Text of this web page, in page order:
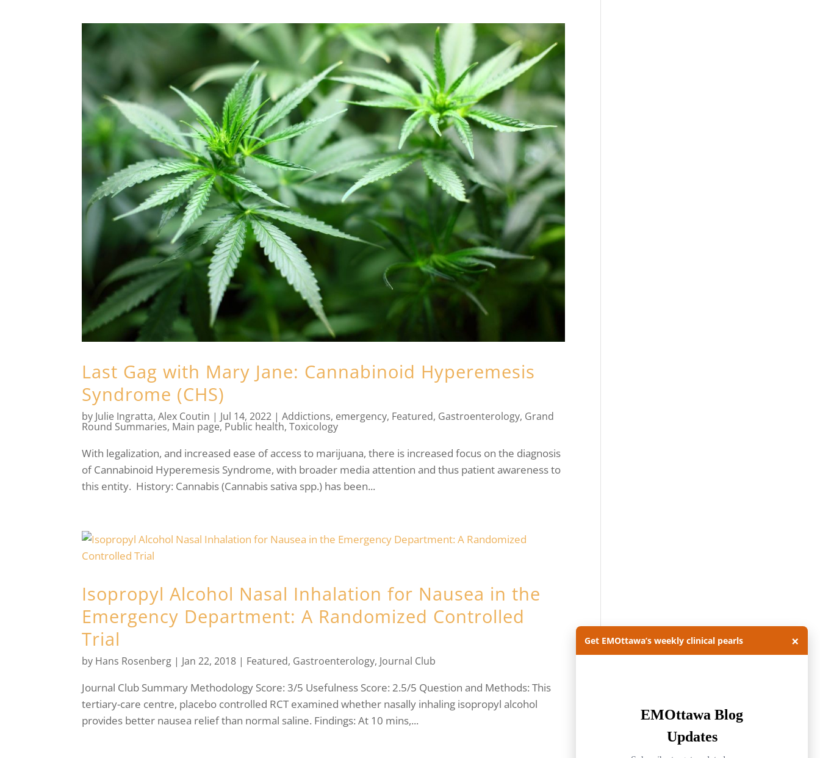
Last Gag with Mary Jane: Cannabinoid Hyperemesis
Syndrome (CHS)
by Julie Ingratta,Alex Coutin | Jul 14, 2022 |Addictions, emergency, Featured, Gastroenterology, Grand
Round Summaries, Main page, Public health,Toxicology
With legalization, and increased ease of access to marijuana, there is increased focus on the diagnosis
of Cannabinoid Hyperemesis Syndrome, with broader media attention and thus patient awareness to
this entity. History: Cannabis (Cannabis sativa spp.) has been...
Isopropyl Alcohol Nasal Inhalation for Nausea in the
Emergency Department: A Randomized Controlled
Trial
by Hans Rosenberg | Jan 22, 2018 | Featured, Gastroenterology, Journal Club
Journal Club Summary Methodology Score: 3/5 Usefulness Score: 2.5/5 Question and Methods: This
tertiary-care centre, placebo controlled RCT examined whether nasally inhaling isopropyl alcohol
provides better nausea relief than normal saline. Findings: At 10 mins,...
×